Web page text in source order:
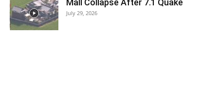
Mall Collapse After 7.1 Quake
July 29, 2026